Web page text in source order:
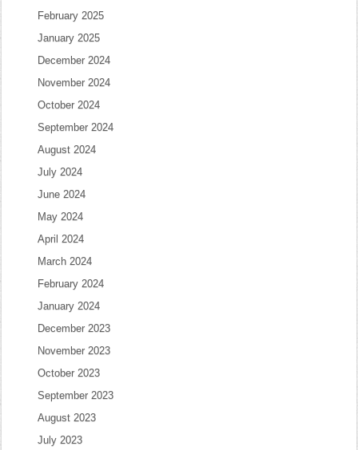
February 2025
January 2025
December 2024
November 2024
October 2024
September 2024
August 2024
July 2024
June 2024
May 2024
April 2024
March 2024
February 2024
January 2024
December 2023
November 2023
October 2023
September 2023
August 2023
July 2023